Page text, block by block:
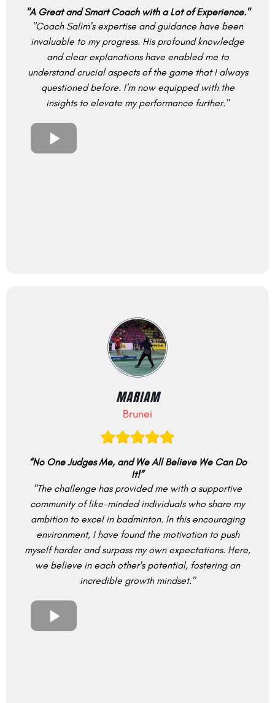
"A Great and Smart Coach with a Lot of Experience."
"Coach Salim's expertise and guidance have been
invaluable to my progress. His profound knowledge
and clear explanations have enabled me to
understand crucial aspects of the game that I always
questioned before. I'm now equipped with the
insights to elevate my performance further."
MARIAM
Brunei
“No One Judges Me, and We All Believe We Can Do
It!”
"The challenge has provided me with a supportive
community of like-minded individuals who share my
ambition to excel in badminton. In this encouraging
environment, I have found the motivation to push
myself harder and surpass my own expectations. Here,
we believe in each other's potential, fostering an
incredible growth mindset."